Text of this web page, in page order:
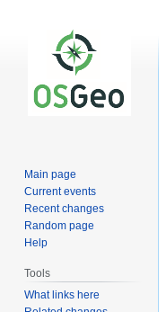
Main page
Current events
Recent changes
Random page
Help
Tools
What links here